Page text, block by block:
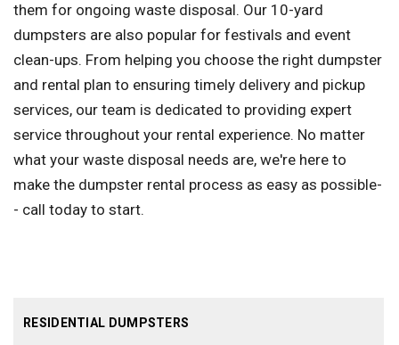
RESIDENTIAL DUMPSTERS
them for ongoing waste disposal. Our 10-yard
dumpsters are also popular for festivals and event
clean-ups. From helping you choose the right dumpster
and rental plan to ensuring timely delivery and pickup
services, our team is dedicated to providing expert
service throughout your rental experience. No matter
what your waste disposal needs are, we're here to
make the dumpster rental process as easy as possible-
- call today to start.